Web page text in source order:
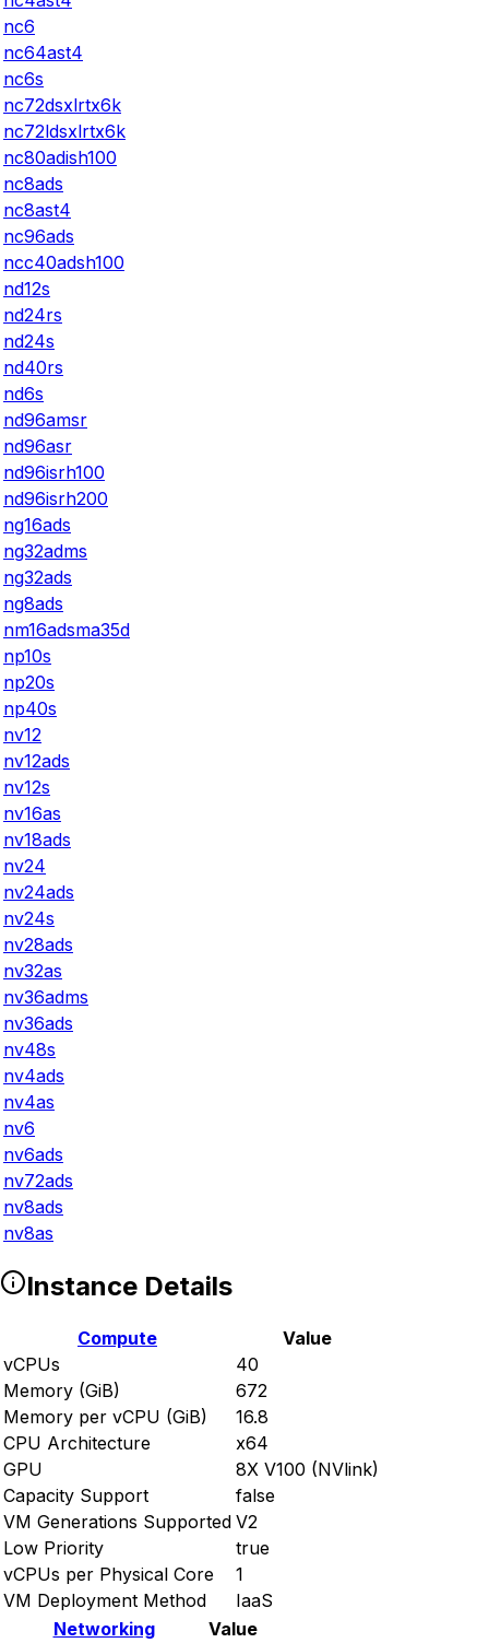
nc6
nc64ast4
nc6s
nc72dsxlrtx6k
nc72ldsxlrtx6k
nc80adish100
nc8ads
nc8ast4
nc96ads
ncc40adsh100
nd12s
nd24rs
nd24s
nd40rs
nd6s
nd96amsr
nd96asr
nd96isrh100
nd96isrh200
ng16ads
ng32adms
ng32ads
ng8ads
nm16adsma35d
np10s
np20s
np40s
nv12
nv12ads
nv12s
nv16as
nv18ads
nv24
nv24ads
nv24s
nv28ads
nv32as
nv36adms
nv36ads
nv48s
nv4ads
nv4as
nv6
nv6ads
nv72ads
nv8ads
nv8as
Instance Details
Compute
Value
vCPUs
40
Memory (GiB)
672
Memory per vCPU (GiB)
16.8
CPU Architecture
x64
GPU
8X V100 (NVlink)
Capacity Support
false
VM Generations Supported V2
Low Priority
true
vCPUs per Physical Core
1
VM Deployment Method
IaaS
Networking
Value